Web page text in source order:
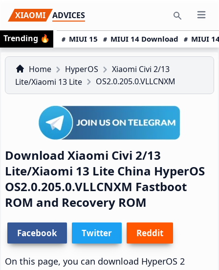
Skip
to
primary
navigation
Skip
to
main
content
Skip
to
primary
sidebar
XIAOMI ADVICES Open
Trending 🔥 MIUI 15 MIUI 14 Download MIUI
Home HyperOS
Xiaomi Civi 2/13
Lite/Xiaomi 13 Lite
OS2.0.205.0.VLLCNXM
Download Xiaomi Civi 2/13
Lite/Xiaomi 13 Lite China HyperOS
OS2.0.205.0.VLLCNXM Fastboot
ROM and Recovery ROM
Facebook Twitter Reddit
On this page, you can download HyperOS 2